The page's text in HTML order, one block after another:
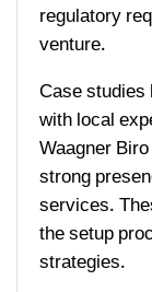
regulatory
venture.
Case
with local
Waagner
strong
services.
the setup
strategies.